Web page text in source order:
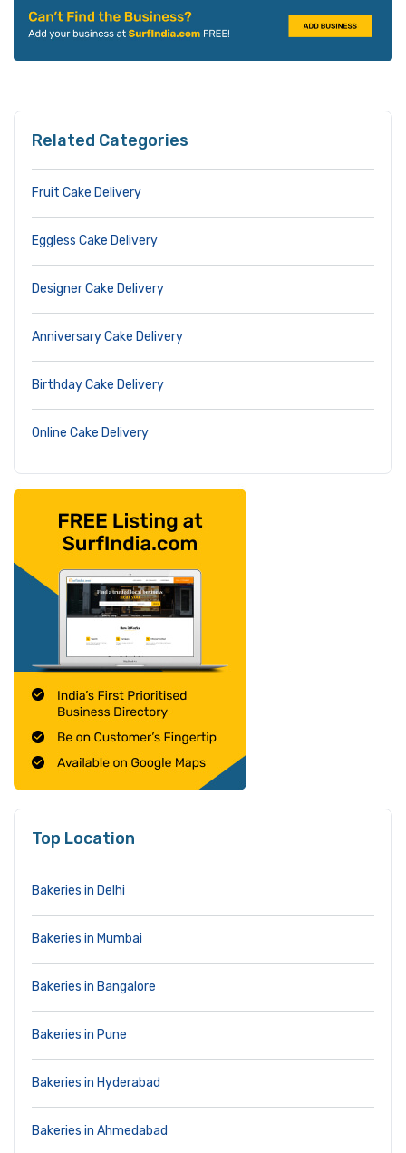
Related Categories
Fruit Cake Delivery
Eggless Cake Delivery
Designer Cake Delivery
Anniversary Cake Delivery
Birthday Cake Delivery
Online Cake Delivery
Top Location
Bakeries in Delhi
Bakeries in Mumbai
Bakeries in Bangalore
Bakeries in Pune
Bakeries in Hyderabad
Bakeries in Ahmedabad